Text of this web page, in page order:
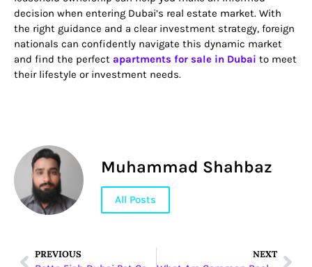
decision when entering Dubai’s real estate market. With
the right guidance and a clear investment strategy, foreign
nationals can confidently navigate this dynamic market
and find the perfect apartments for sale in Dubai to meet
their lifestyle or investment needs.
Muhammad Shahbaz
All Posts
PREVIOUS NEXT